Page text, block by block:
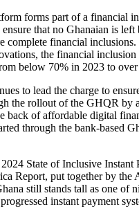
forms part of a financial
that no Ghanaian is
complete financial
the financial inclusion
below 70% in 2023 to
to lead the charge to
the rollout of the GHQR by
back of affordable digital
through the bank-based
State of Inclusive Instant
Report, put together by the
still stands tall as one of
instant payment